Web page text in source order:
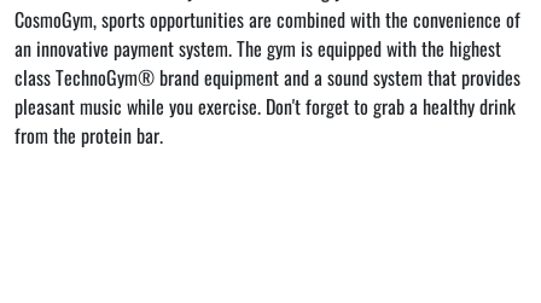
CosmoGym, sports opportunities are combined with the convenience of
an innovative payment system. The gym is equipped with the highest
class TechnoGym® brand equipment and a sound system that provides
pleasant music while you exercise. Don't forget to grab a healthy drink
from the protein bar.